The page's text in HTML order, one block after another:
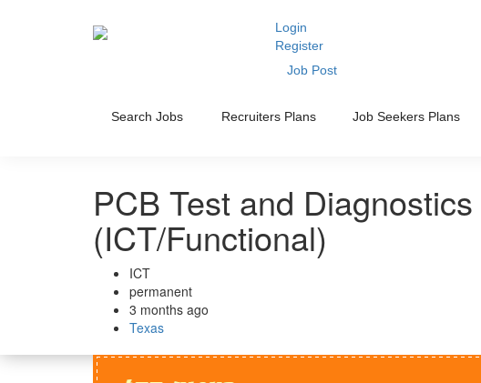
Login
Register
Job Post
Search Jobs Recruiters Plans Job Seekers Plans
PCB Test and
(ICT/Functional)
ICT
permanent
3 months ago
Texas